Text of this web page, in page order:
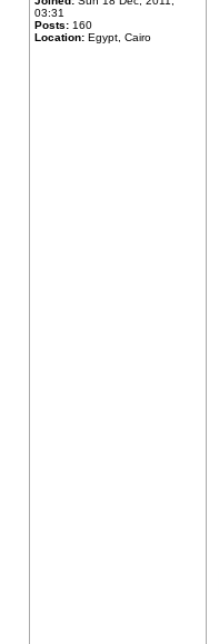
03:31
Posts: 160
Location: Egypt, Cairo